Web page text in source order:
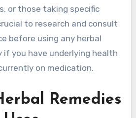
or those taking specific
to research and consult
before using any herbal
if you have underlying health
on medication.
Remedies